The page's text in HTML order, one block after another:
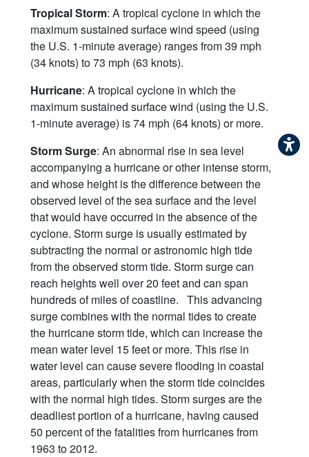
Tropical Storm: A tropical cyclone in which the
maximum sustained surface wind speed (using
the U.S. 1-minute average) ranges from 39 mph
(34 knots) to 73 mph (63 knots).
Hurricane: A tropical cyclone in which the
maximum sustained surface wind (using the U.S.
1-minute average) is 74 mph (64 knots) or more.
Storm Surge: An abnormal rise in sea level
accompanying a hurricane or other intense storm,
and whose height is the difference between the
observed level of the sea surface and the level
that would have occurred in the absence of the
cyclone. Storm surge is usually estimated by
subtracting the normal or astronomic high tide
from the observed storm tide. Storm surge can
reach heights well over 20 feet and can span
hundreds of miles of coastline. This advancing
surge combines with the normal tides to create
the hurricane storm tide, which can increase the
mean water level 15 feet or more. This rise in
water level can cause severe flooding in coastal
areas, particularly when the storm tide coincides
with the normal high tides. Storm surges are the
deadliest portion of a hurricane, having caused
50 percent of the fatalities from hurricanes from
1963 to 2012.